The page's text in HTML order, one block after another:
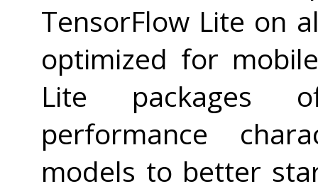
TensorFlow Lite on
optimized for
Lite packages
performance
models to better